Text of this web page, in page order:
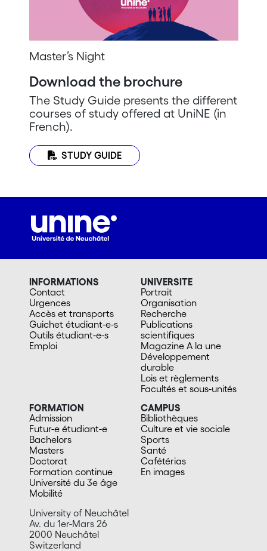
Master’s Night
Download the brochure
The Study Guide presents the different
courses of study offered at UniNE (in
French).
STUDY GUIDE
INFORMATIONS
Contact
Urgences
Accès et transports
Guichet étudiant-e-s
Outils étudiant-e-s
Emploi
UNIVERSITE
Portrait
Organisation
Recherche
Publications
scientifiques
Magazine A la une
Développement
durable
Lois et règlements
Facultés et sous-unités
FORMATION
Admission
Futur-e étudiant-e
Bachelors
Masters
Doctorat
Formation continue
Université du 3e âge
Mobilité
CAMPUS
Bibliothèques
Culture et vie sociale
Sports
Santé
Cafétérias
En images
University of Neuchâtel
Av. du 1er-Mars 26
2000 Neuchâtel
Switzerland